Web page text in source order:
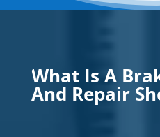
What Is A
And Repair